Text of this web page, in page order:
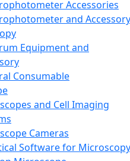
Accessories
and Accessory
Equipment and
Consumable
and Cell Imaging
Cameras
Software for Microscopy